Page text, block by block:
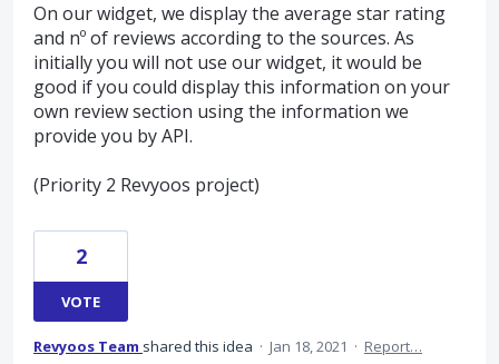
On our widget, we display the average star rating
and nº of reviews according to the sources. As
initially you will not use our widget, it would be
good if you could display this information on your
own review section using the information we
provide you by API.
(Priority 2 Revyoos project)
2
VOTE
Revyoos Team shared this idea · Jan 18, 2021 · Report…